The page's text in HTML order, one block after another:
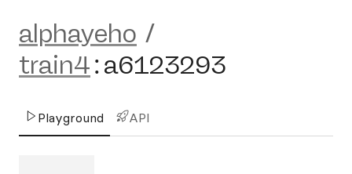
alphayeho /
train4:a6123293
Playground API